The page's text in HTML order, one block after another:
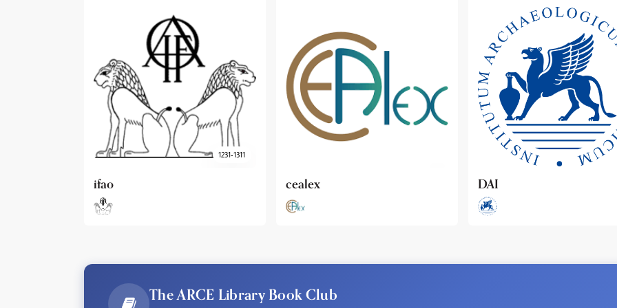
cealex DAI ideo
The ARCE Library Book Club